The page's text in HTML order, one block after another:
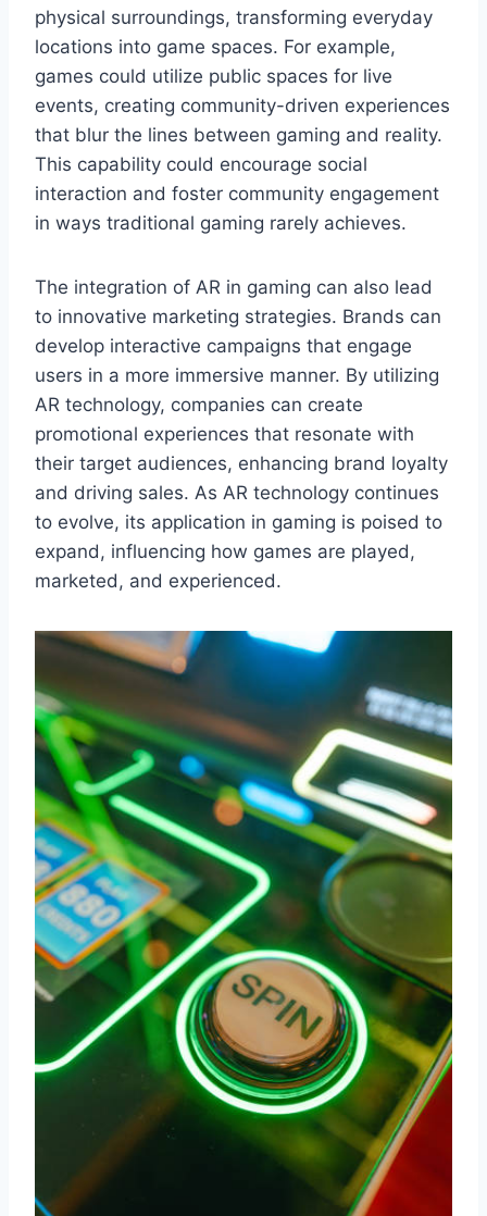
physical surroundings, transforming everyday
locations into game spaces. For example,
games could utilize public spaces for live
events, creating community-driven experiences
that blur the lines between gaming and reality.
This capability could encourage social
interaction and foster community engagement
in ways traditional gaming rarely achieves.
The integration of AR in gaming can also lead
to innovative marketing strategies. Brands can
develop interactive campaigns that engage
users in a more immersive manner. By utilizing
AR technology, companies can create
promotional experiences that resonate with
their target audiences, enhancing brand loyalty
and driving sales. As AR technology continues
to evolve, its application in gaming is poised to
expand, influencing how games are played,
marketed, and experienced.